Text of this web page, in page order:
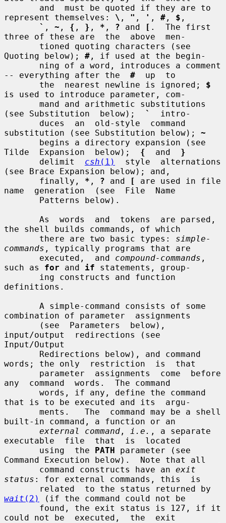
represent themselves: \ , " , ' , # , $ ,
` , ~ , { , } , * , ? and [ .  The first
three of these are  the  above  men-
Quoting below); # , if used at the begin-
-- everything after the #
  up  to
       the  nearest newline is ignored;
$
is used to introduce parameter, com-
(see Substitution  below); `
  intro-
substitution (see Substitution below); ~
Tilde  Expansion  below); {
  and
}
       delimit
csh (1)
  style  alternations
(see Brace Expansion below); and,
       finally,
* , ? and [
are used in file
name  generation  (see  File  Name
the shell builds commands, of which
       there are two basic types:
simple-
commands , typically programs that are
       executed,  and
compound-commands ,
such as for and if statements, group-
definitions.
combination of parameter  assignments
input/output  redirections (see
Input/Output
words; the only  restriction  is  that
any  command  words.  The command
that is to be executed and its  argu-
built-in command, a function or an
external command , i.e. , a separate
executable  file  that  is  located
       using  the
PATH parameter (see
Command Execution below).  Note that all
       command constructs have an
exit
status : for external commands, this  is
wait (2)
(if the command could not be
could not be  executed,  the  exit